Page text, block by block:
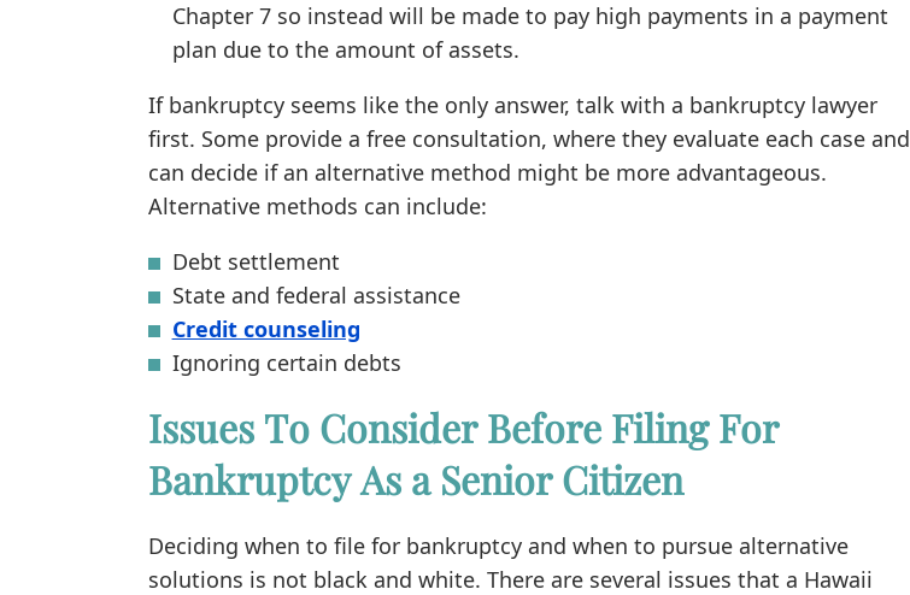
Chapter 7 so instead will be made to pay high payments in a payment
plan due to the amount of assets.
If bankruptcy seems like the only answer, talk with a bankruptcy lawyer
first. Some provide a free consultation, where they evaluate each case and
can decide if an alternative method might be more advantageous.
Alternative methods can include:
Debt settlement
State and federal assistance
Credit counseling
Ignoring certain debts
Issues To Consider Before Filing For
Bankruptcy As a Senior Citizen
Deciding when to file for bankruptcy and when to pursue alternative
solutions is not black and white. There are several issues that a Hawaii